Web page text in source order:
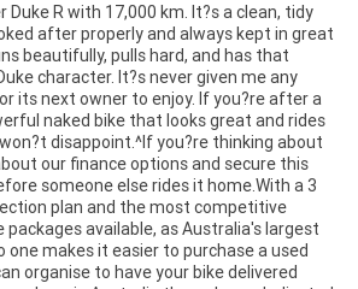
Duke R with 17,000 km. It?s a clean, tidy
after properly and always kept in great
beautifully, pulls hard, and has that
character. It?s never given me any
its next owner to enjoy. If you?re after a
naked bike that looks great and rides
disappoint.^If you?re thinking about
our finance options and secure this
someone else rides it home.With a 3
plan and the most competitive
packages available, as Australia's largest
makes it easier to purchase a used
organise to have your bike delivered